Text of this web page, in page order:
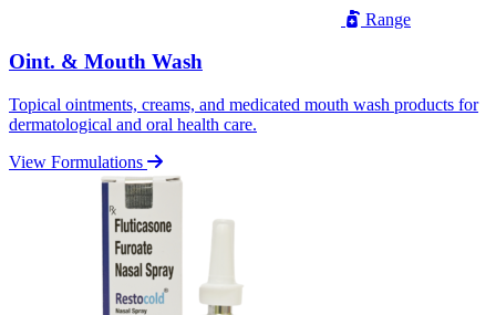
Range
Oint. & Mouth Wash
Topical ointments, creams, and medicated mouth wash products for
dermatological and oral health care.
View Formulations